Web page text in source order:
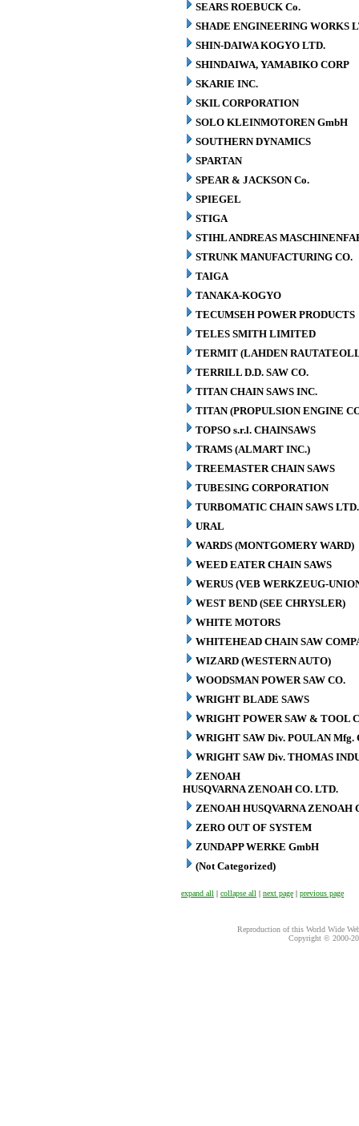
SEARS ROEBUCK Co.
SHADE ENGINEERING WORKS
SHIN-DAIWA KOGYO LTD.
SHINDAIWA, YAMABIKO CORP
SKARIE INC.
SKIL CORPORATION
SOLO KLEINMOTOREN GmbH
SOUTHERN DYNAMICS
SPARTAN
SPEAR & JACKSON Co.
SPIEGEL
STIGA
STIHL ANDREAS
STRUNK MANUFACTURING CO.
TAIGA
TANAKA-KOGYO
TECUMSEH POWER PRODUCTS
TELES SMITH LIMITED
TERMIT (LAHDEN
TERRILL D.D. SAW CO.
TITAN CHAIN SAWS INC.
TITAN (PROPULSION ENGINE
TOPSO s.r.l. CHAINSAWS
TRAMS (ALMART INC.)
TREEMASTER CHAIN SAWS
TUBESING CORPORATION
TURBOMATIC CHAIN SAWS LTD.
URAL
WARDS (MONTGOMERY WARD)
WEED EATER CHAIN SAWS
WERUS (VEB WERKZEUG-
WEST BEND (SEE CHRYSLER)
WHITE MOTORS
WHITEHEAD CHAIN SAW
WIZARD (WESTERN AUTO)
WOODSMAN POWER SAW CO.
WRIGHT BLADE SAWS
WRIGHT POWER SAW & TOOL
WRIGHT SAW Div. POULAN Mfg.
WRIGHT SAW Div. THOMAS
ZENOAH
HUSQVARNA ZENOAH CO. LTD.
ZENOAH HUSQVARNA ZENOAH
ZERO OUT OF SYSTEM
ZUNDAPP WERKE GmbH
(Not Categorized)
expand all | collapse all | next page | previous page
Reproduction of this World Wide
Copyright © 2000-